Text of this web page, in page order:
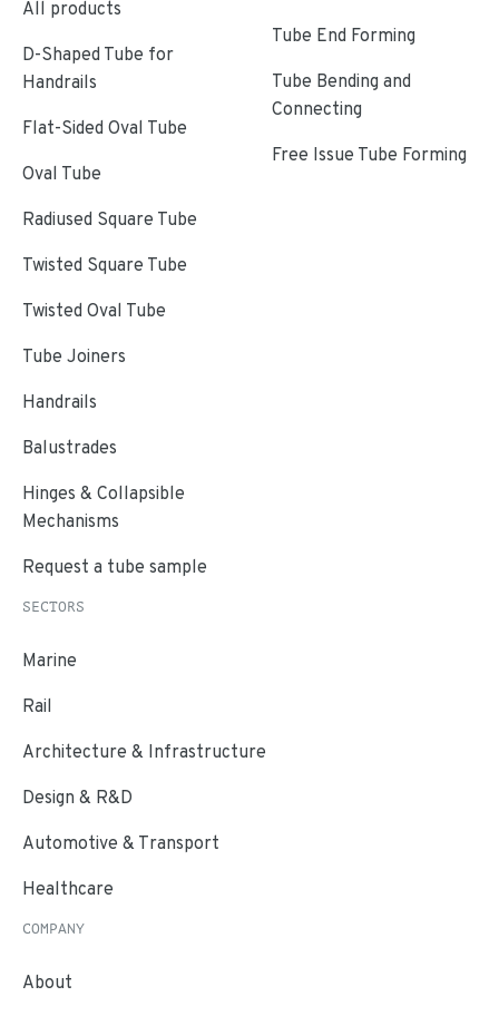
All products
D-Shaped Tube for
Handrails
Flat-Sided Oval Tube
Oval Tube
Radiused Square Tube
Twisted Square Tube
Twisted Oval Tube
Tube Joiners
Handrails
Balustrades
Hinges & Collapsible
Mechanisms
Request a tube sample
Tube End Forming
Tube Bending and
Connecting
Free Issue Tube Forming
SECTORS
Marine
Rail
Architecture & Infrastructure
Design & R&D
Automotive & Transport
Healthcare
COMPANY
About